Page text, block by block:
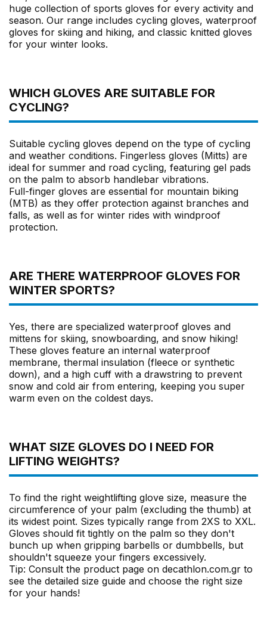
huge collection of sports gloves for every activity and
season. Our range includes cycling gloves, waterproof
gloves for skiing and hiking, and classic knitted gloves
for your winter looks.
WHICH GLOVES ARE SUITABLE FOR
CYCLING?
Suitable cycling gloves depend on the type of cycling
and weather conditions. Fingerless gloves (Mitts) are
ideal for summer and road cycling, featuring gel pads
on the palm to absorb handlebar vibrations.
Full-finger gloves are essential for mountain biking
(MTB) as they offer protection against branches and
falls, as well as for winter rides with windproof
protection.
ARE THERE WATERPROOF GLOVES FOR
WINTER SPORTS?
Yes, there are specialized waterproof gloves and
mittens for skiing, snowboarding, and snow hiking!
These gloves feature an internal waterproof
membrane, thermal insulation (fleece or synthetic
down), and a high cuff with a drawstring to prevent
snow and cold air from entering, keeping you super
warm even on the coldest days.
WHAT SIZE GLOVES DO I NEED FOR
LIFTING WEIGHTS?
To find the right weightlifting glove size, measure the
circumference of your palm (excluding the thumb) at
its widest point. Sizes typically range from 2XS to XXL.
Gloves should fit tightly on the palm so they don't
bunch up when gripping barbells or dumbbells, but
shouldn't squeeze your fingers excessively.
Tip: Consult the product page on decathlon.com.gr to
see the detailed size guide and choose the right size
for your hands!